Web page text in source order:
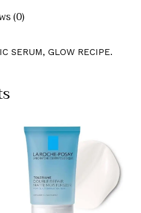
(0)
SERUM, GLOW RECIPE.